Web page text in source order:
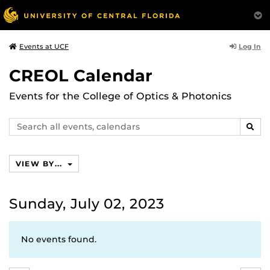
Events at UCF Log In
CREOL Calendar
Events for the College of Optics & Photonics
Search
events,
VIEW BY...
Sunday, July 02, 2023
No events found.